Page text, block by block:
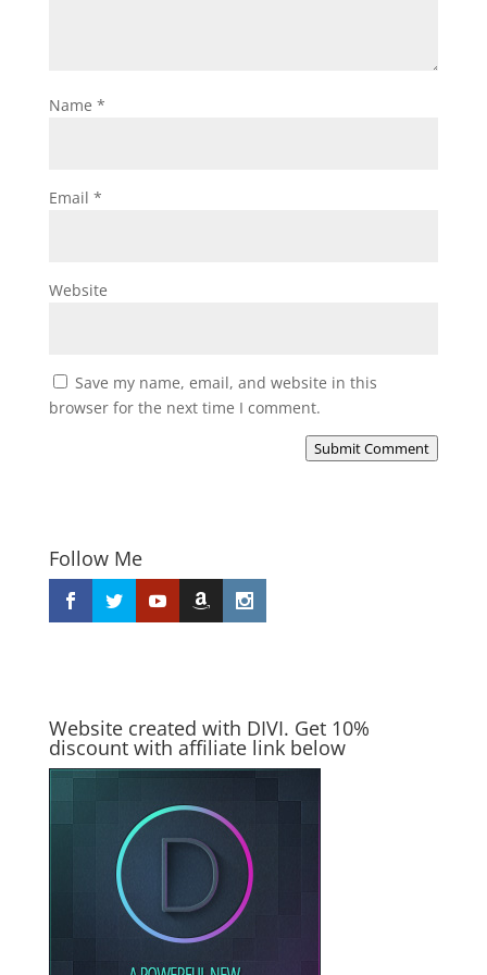
Name *
Email *
Website
Save my name, email, and website in this
browser for the next time I comment.
Submit Comment
Follow Me
Website created with DIVI. Get 10%
discount with affiliate link below